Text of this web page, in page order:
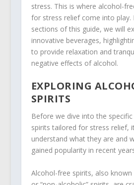
stress. This is where alcohol-
for stress relief come into play.
sections of this guide, we will
innovative beverages,
to provide relaxation and
negative effects of alcohol.
EXPLORING
SPIRITS
Before we dive into the
spirits tailored for stress relief,
understand what they are and
gained popularity in recent
Alcohol-free spirits, also known